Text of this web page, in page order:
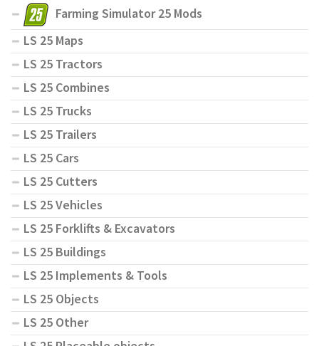
Farming Simulator 25 Mods
LS 25 Maps
LS 25 Tractors
LS 25 Combines
LS 25 Trucks
LS 25 Trailers
LS 25 Cars
LS 25 Cutters
LS 25 Vehicles
LS 25 Forklifts & Excavators
LS 25 Buildings
LS 25 Implements & Tools
LS 25 Objects
LS 25 Other